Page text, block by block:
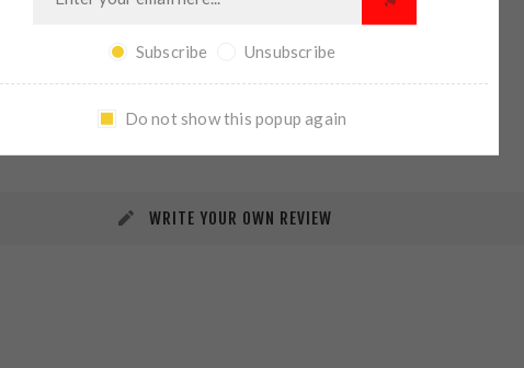
REVIEWS CONTACT US
WRITE YOUR OWN REVIEW
Subscribe Unsubscribe
Do not show this popup again